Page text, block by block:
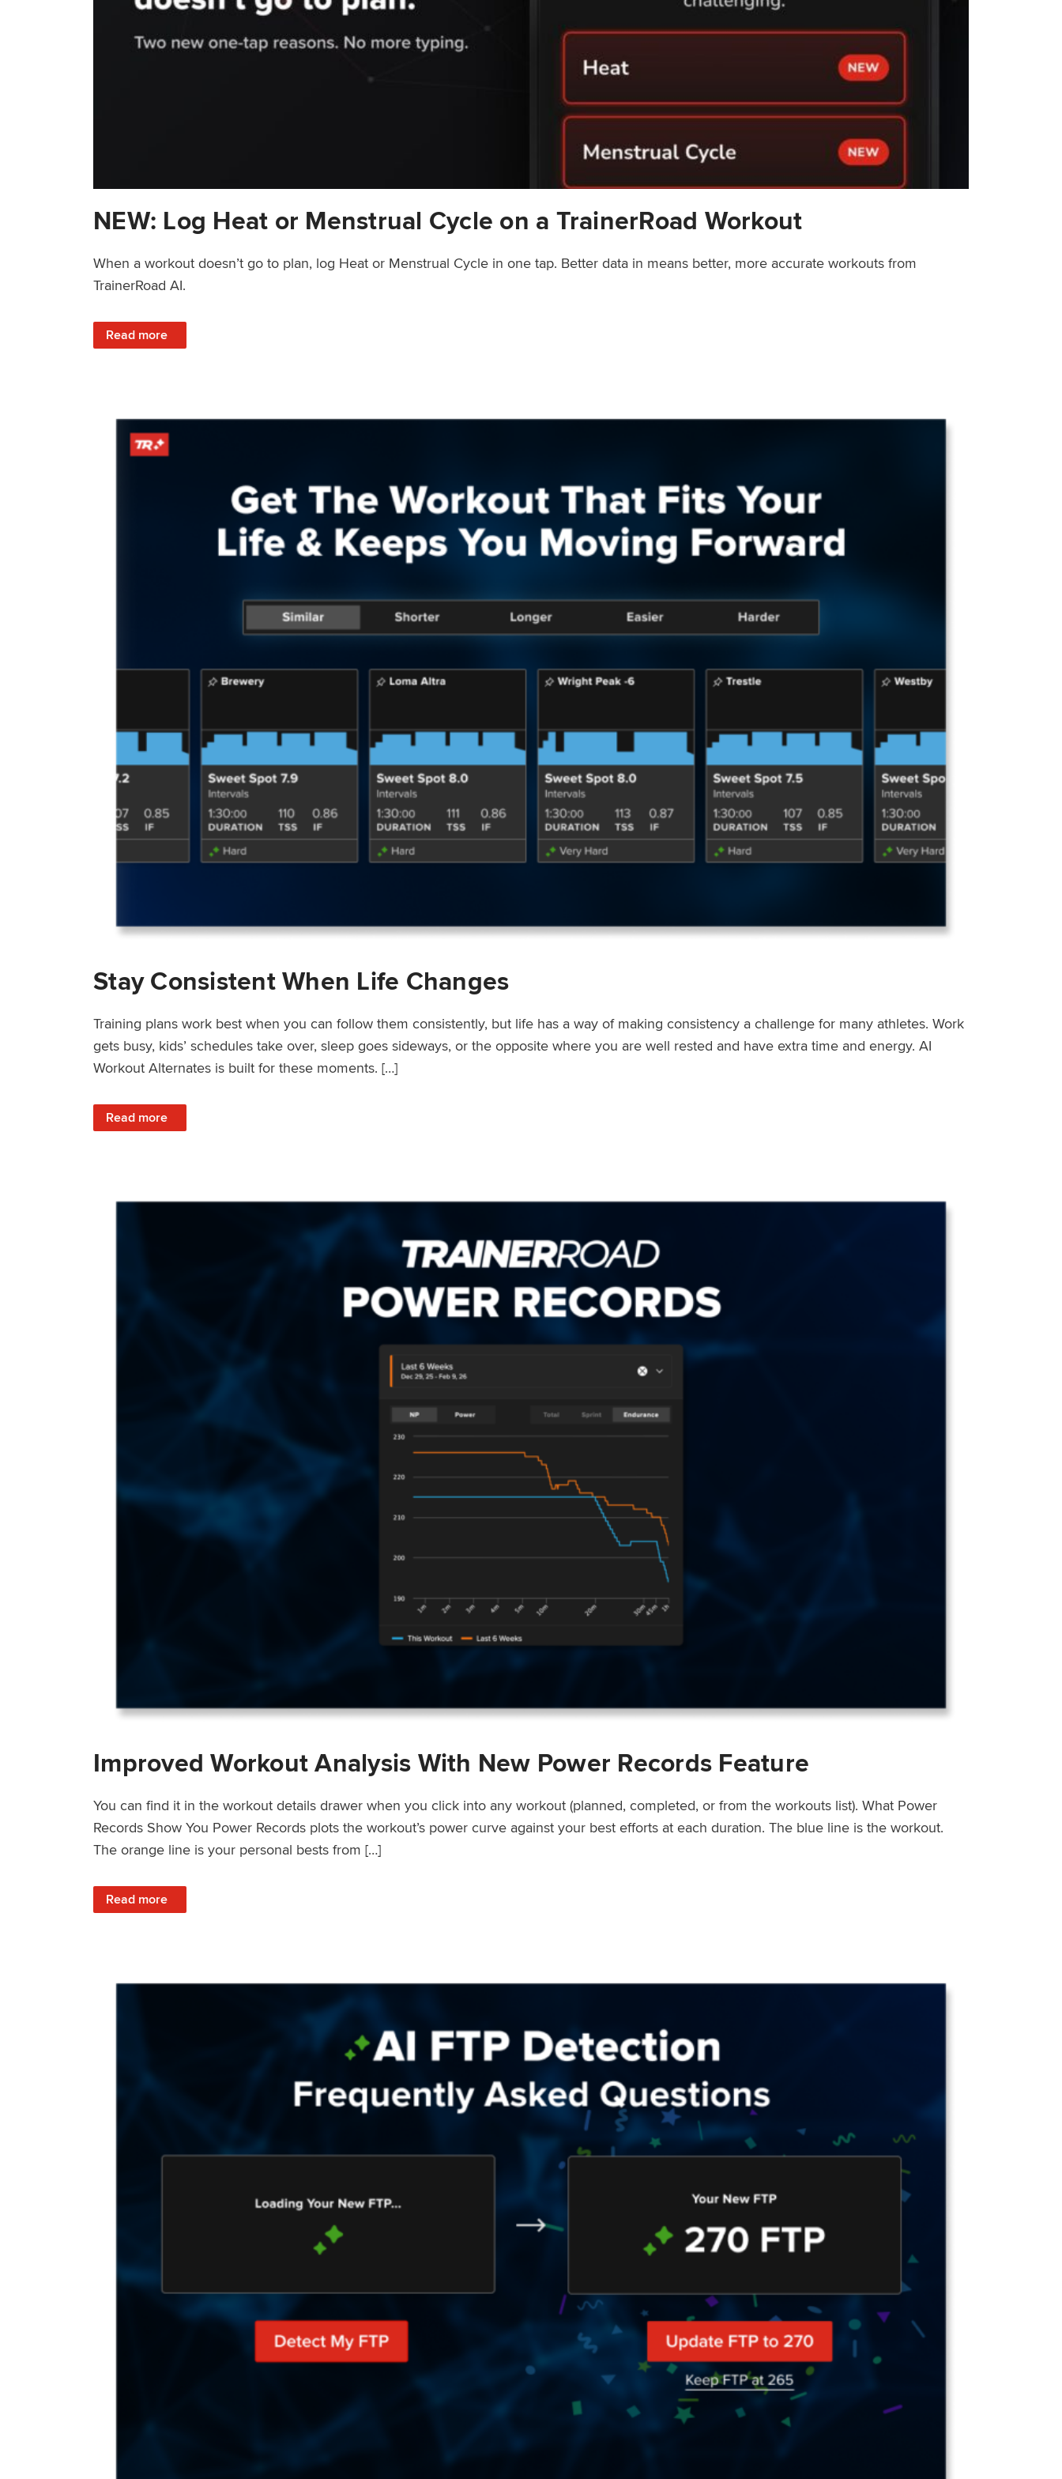
NEW: Log Heat or Menstrual Cycle on a TrainerRoad Workout
When a workout doesn’t go to plan, log Heat or Menstrual Cycle in one tap. Better data in means better, more accurate workouts from
TrainerRoad AI.
Read more
: NEW: Log Heat or Menstrual Cycle on a TrainerRoad Workout
Stay Consistent When Life Changes
Training plans work best when you can follow them consistently, but life has a way of making consistency a challenge for many athletes. Work
gets busy, kids’ schedules take over, sleep goes sideways, or the opposite where you are well rested and have extra time and energy. AI
Workout Alternates is built for these moments. […]
Read more
: Stay Consistent When Life Changes
Improved Workout Analysis With New Power Records Feature
You can find it in the workout details drawer when you click into any workout (planned, completed, or from the workouts list). What Power
Records Show You Power Records plots the workout’s power curve against your best efforts at each duration. The blue line is the workout.
The orange line is your personal bests from […]
Read more
: Improved Workout Analysis With New Power Records Feature